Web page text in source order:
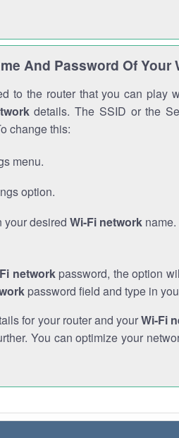
And Password Of Your
to the router that you can play
details. The SSID or the
change this:
menu.
option.
your desired Wi-Fi network name.
networkpassword, the option
password field and type in
for your router and yourWi-Fi
You can optimize your